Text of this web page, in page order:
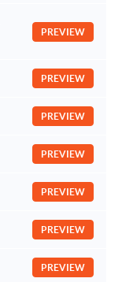
PREVIEW
PREVIEW
PREVIEW
PREVIEW
PREVIEW
PREVIEW
PREVIEW